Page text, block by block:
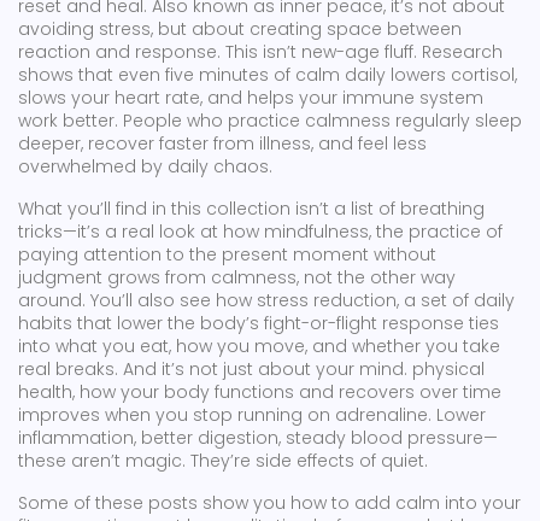
reset and heal. Also known as inner peace, it’s not about
avoiding stress, but about creating space between
reaction and response. This isn’t new-age fluff. Research
shows that even five minutes of calm daily lowers cortisol,
slows your heart rate, and helps your immune system
work better. People who practice calmness regularly sleep
deeper, recover faster from illness, and feel less
overwhelmed by daily chaos.
What you’ll find in this collection isn’t a list of breathing
tricks—it’s a real look at how mindfulness, the practice of
paying attention to the present moment without
judgment grows from calmness, not the other way
around. You’ll also see how stress reduction, a set of daily
habits that lower the body’s fight-or-flight response ties
into what you eat, how you move, and whether you take
real breaks. And it’s not just about your mind. physical
health, how your body functions and recovers over time
improves when you stop running on adrenaline. Lower
inflammation, better digestion, steady blood pressure—
these aren’t magic. They’re side effects of quiet.
Some of these posts show you how to add calm into your